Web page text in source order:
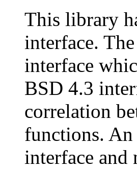
This library
interface.
interface
BSD 4.3
correlation
functions.
interface